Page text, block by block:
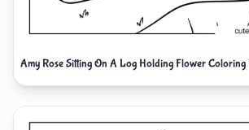
Amy Rose Sitting On A Log Holding Flower Coloring